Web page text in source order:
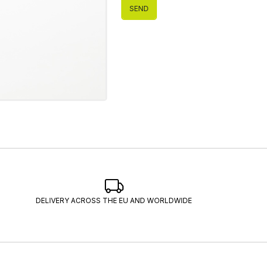
SEND
DELIVERY ACROSS THE EU AND WORLDWIDE